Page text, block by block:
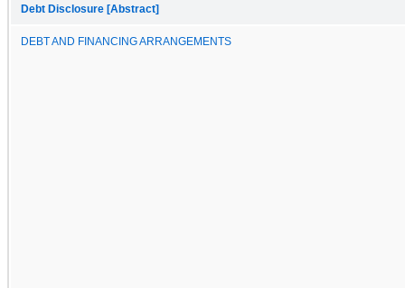
Debt Disclosure [Abstract]
DEBT AND FINANCING ARRANGEMENTS